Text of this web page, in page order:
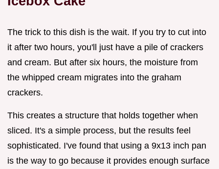
The trick to this dish is the wait. If you try to cut into
it after two hours, you'll just have a pile of crackers
and cream. But after six hours, the moisture from
the whipped cream migrates into the graham
crackers.
This creates a structure that holds together when
sliced. It's a simple process, but the results feel
sophisticated. I've found that using a 9x13 inch pan
is the way to go because it provides enough surface